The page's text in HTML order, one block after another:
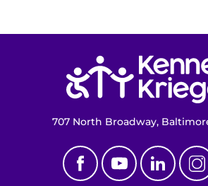
707 North Broadway,